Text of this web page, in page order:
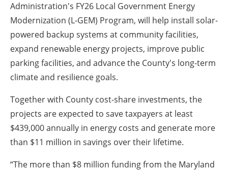
Administration's FY26 Local Government Energy
Modernization (L-GEM) Program, will help install solar-
powered backup systems at community facilities,
expand renewable energy projects, improve public
parking facilities, and advance the County's long-term
climate and resilience goals.
Together with County cost-share investments, the
projects are expected to save taxpayers at least
$439,000 annually in energy costs and generate more
than $11 million in savings over their lifetime.
“The more than $8 million funding from the Maryland